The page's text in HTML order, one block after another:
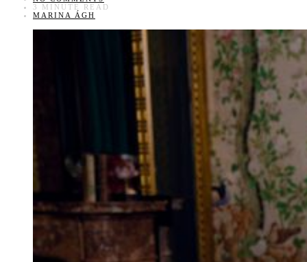
3 MINUTE READ
MARINA ÁGH